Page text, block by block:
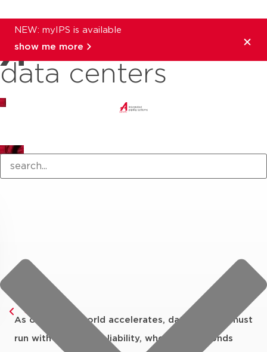
NEW: myIPS is available
show me more
data centers
Go back
data centers
As our digital world accelerates, data centres must
run with absolute reliability, where milliseconds